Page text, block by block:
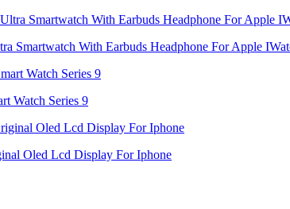
Smartwatch With Earbuds Headphone For Apple
Watch Series 9
Oled Lcd Display For Iphone